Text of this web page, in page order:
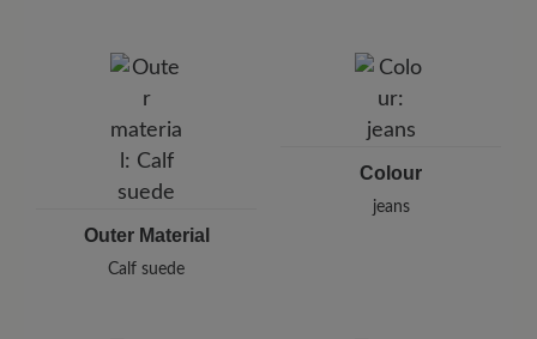
Pleidelsheimer Str. 15/1, 74321 Bietigheim-Bissingen,
E-Mail:
customercare@baer-shoes.co.uk
Telephon: +49 7142 95 66 10
Outer Material
Calf suede
Colour
jeans